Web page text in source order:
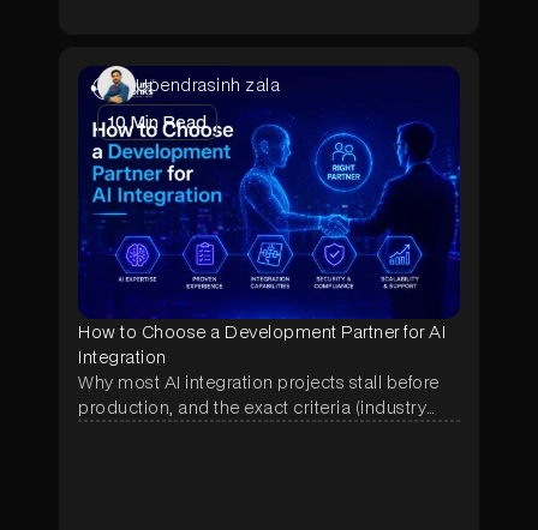
How to Choose a Development Partner for AI
Integration
Why most AI integration projects stall before
production, and the exact criteria (industry
Upendrasinh zala
10Min Read